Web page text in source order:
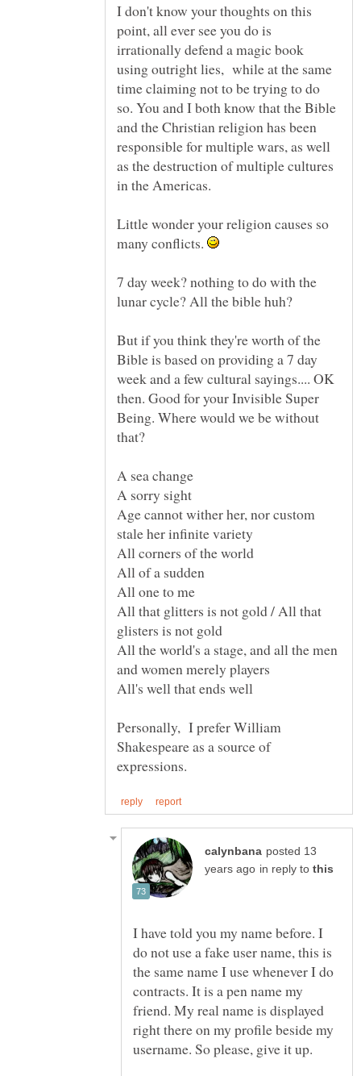
I don't know your thoughts on this
point, all ever see you do is
irrationally defend a magic book
using outright lies, while at the same
time claiming not to be trying to do
so. You and I both know that the Bible
and the Christian religion has been
responsible for multiple wars, as well
as the destruction of multiple cultures
Little wonder your religion causes so
many conflicts.
7 day week? nothing to do with the
But if you think they're worth of the
Bible is based on providing a 7 day
week and a few cultural sayings.... OK
then. Good for your Invisible Super
Being. Where would we be without
Age cannot wither her, nor custom
All that glitters is not gold / All that
All the world's a stage, and all the men
Personally, I prefer William
Shakespeare as a source of
posted 13
in reply to
I have told you my name before. I
do not use a fake user name, this is
the same name I use whenever I do
contracts. It is a pen name my
friend. My real name is displayed
right there on my profile beside my
username. So please, give it up.